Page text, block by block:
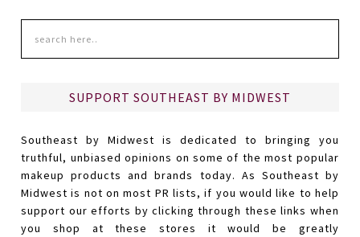
SUPPORT SOUTHEAST BY MIDWEST
Southeast by Midwest is dedicated to bringing you
truthful, unbiased opinions on some of the most popular
makeup products and brands today. As Southeast by
Midwest is not on most PR lists, if you would like to help
support our efforts by clicking through these links when
you shop at these stores it would be greatly